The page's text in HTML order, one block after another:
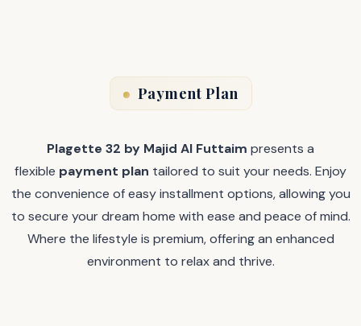
Payment Plan
Plagette 32 by Majid Al Futtaim presents a
flexible payment plan tailored to suit your needs. Enjoy
the convenience of easy installment options, allowing you
to secure your dream home with ease and peace of mind.
Where the lifestyle is premium, offering an enhanced
environment to relax and thrive.